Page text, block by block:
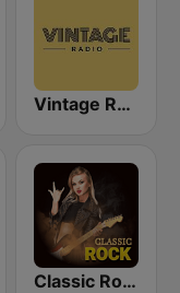
Vintage Radio
Classic Rock Station